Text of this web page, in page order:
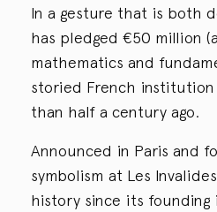
In a gesture that is both
has pledged €50 million
mathematics and
storied French
than half a century ago.
Announced in Paris and
symbolism at Les
history since its founding